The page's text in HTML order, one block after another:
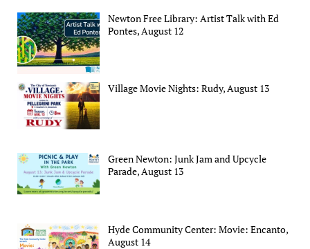
Newton Free Library: Artist Talk with Ed
Pontes, August 12
Village Movie Nights: Rudy, August 13
Green Newton: Junk Jam and Upcycle
Parade, August 13
Hyde Community Center: Movie: Encanto,
August 14